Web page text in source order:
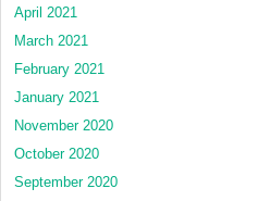
April 2021
March 2021
February 2021
January 2021
November 2020
October 2020
September 2020